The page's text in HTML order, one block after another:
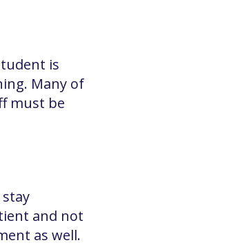
is
Many of
must be
and not
as well.